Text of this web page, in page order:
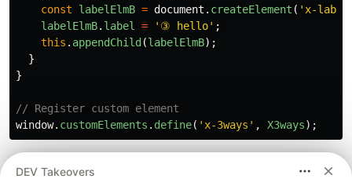
const
labelElmB = document . createElement ( ' x-label
labelElmB. label = ' ③ hello' ;
this . appendChild (labelElmB);
}
}
// Register custom element
window. customElements . define( ' x-3ways ' , X3ways);
feature-of-web-components/src/3ways/label.js
DEV Takeovers